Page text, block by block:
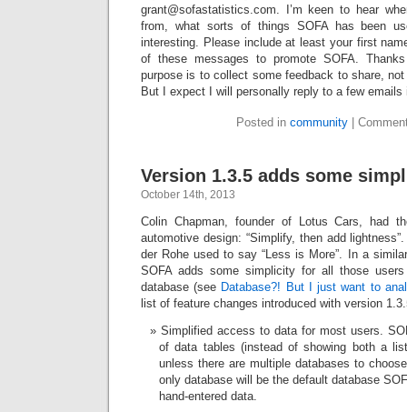
grant@sofastatistics.com. I’m keen to hear
from, what sorts of things SOFA has been
interesting. Please include at least your first
of these messages to promote SOFA.
purpose is to collect some feedback to share,
But I expect I will personally reply to a few
Posted in community|
Version 1.3.5 adds some
October 14th, 2013
Colin Chapman, founder of Lotus Cars, had
automotive design: “Simplify, then add
der Rohe used to say “Less is More”. In a
SOFA adds some simplicity for all those
database (see Database?! But I just want to
list of feature changes introduced with version
Simplified access to data for most users.
of data tables (instead of showing both a
unless there are multiple databases to
only database will be the default database
hand-entered data.